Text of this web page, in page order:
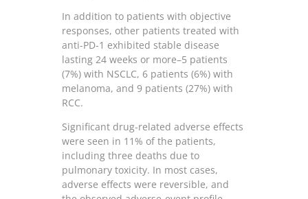
In addition to patients with objective
responses, other patients treated with
anti-PD-1 exhibited stable disease
lasting 24 weeks or more–5 patients
(7%) with NSCLC, 6 patients (6%) with
melanoma, and 9 patients (27%) with
RCC.
Significant drug-related adverse effects
were seen in 11% of the patients,
including three deaths due to
pulmonary toxicity. In most cases,
adverse effects were reversible, and